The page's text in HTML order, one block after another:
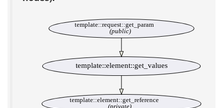
template::request::get_param
(public)
template::element::get_values
template::element::get_reference
(private)